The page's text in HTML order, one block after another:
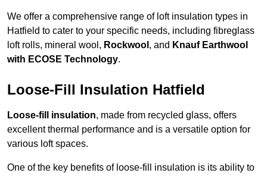
We offer a comprehensive range of loft insulation types in
Hatfield to cater to your specific needs, including fibreglass
loft rolls, mineral wool, Rockwool , and Knauf Earthwool
with ECOSE Technology.
Loose-Fill Insulation Hatfield
Loose-fill insulation, made from recycled glass, offers
excellent thermal performance and is a versatile option for
various loft spaces.
One of the key benefits of loose-fill insulation is its ability to